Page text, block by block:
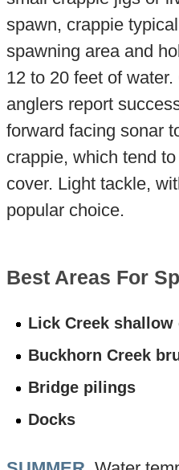
spawn, crappie
spawning area and
12 to 20 feet of
anglers report
forward facing sonar
crappie, which tend
cover. Light tackle,
popular choice.
Best Areas For
Lick Creek shallow
Buckhorn Creek
Bridge pilings
Docks